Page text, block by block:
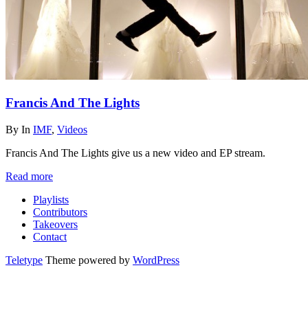
Francis And The Lights
By In IMF, Videos
Francis And The Lights give us a new video and EP stream.
Read more
Playlists
Contributors
Takeovers
Contact
Teletype Theme powered by WordPress